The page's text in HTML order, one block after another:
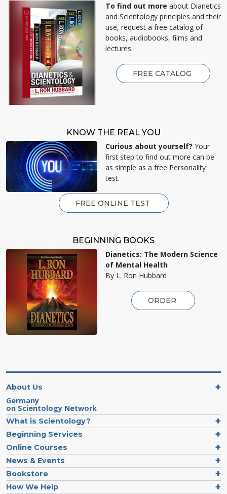
To find out more about Dianetics
and Scientology principles and their
use, request a free catalog of
books, audiobooks, films and
lectures.
FREE CATALOG
KNOW THE REAL YOU
Curious about yourself? Your
first step to find out more can be
as simple as a free Personality
test.
FREE ONLINE TEST
BEGINNING BOOKS
Dianetics: The Modern Science
of Mental Health
By L. Ron Hubbard
ORDER
About Us
Germany
on Scientology Network
What is Scientology?
Beginning Services
Online Courses
News & Events
Bookstore
How We Help